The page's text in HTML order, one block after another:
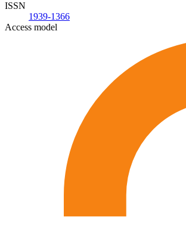
ISSN
1939-1366
Access model